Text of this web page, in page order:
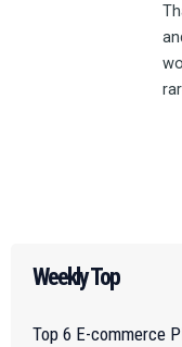
Weekly Top
Top 6 E-commerce